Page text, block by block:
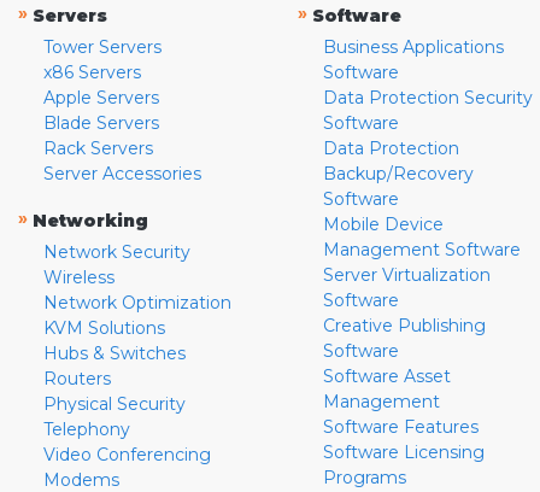
» Servers
Tower Servers
x86 Servers
Apple Servers
Blade Servers
Rack Servers
Server Accessories
» Networking
Network Security
Wireless
Network Optimization
KVM Solutions
Hubs & Switches
Routers
Physical Security
Telephony
Video Conferencing
Modems
» Software
Business Applications
Software
Data Protection Security
Software
Data Protection
Backup/Recovery
Software
Mobile Device
Management Software
Server Virtualization
Software
Creative Publishing
Software
Software Asset
Management
Software Features
Software Licensing
Programs